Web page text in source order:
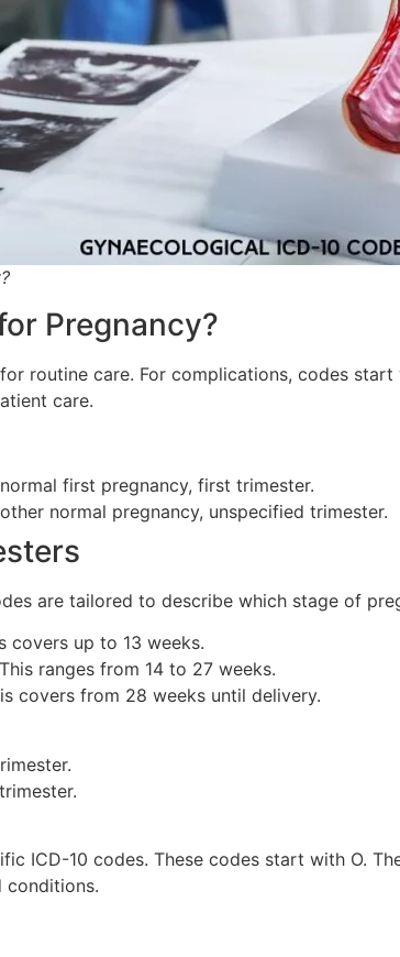
Pregnancy?
routine care. For complications, codes
care.
first pregnancy, first trimester.
normal pregnancy, unspecified trimester.
are tailored to describe which stage of
covers up to 13 weeks.
ranges from 14 to 27 weeks.
covers from 28 weeks until delivery.
ICD-10 codes. These codes start with O.
conditions.